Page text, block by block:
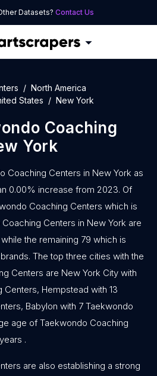
Datasets? Contact Us
North America
States New York
Coaching
York
Coaching Centers in New York as
0.00% increase from 2023. Of
Coaching Centers which is
Centers in New York are
the remaining 79 which is
The top three cities with the
Centers are New York City with
Hempstead with 13
Babylon with 7 Taekwondo
age of Taekwondo Coaching
.
are also establishing a strong